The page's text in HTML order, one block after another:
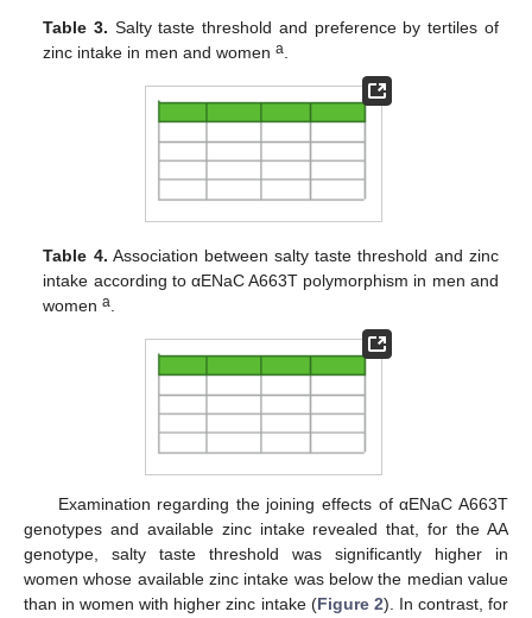
Table 3. Salty taste threshold and preference by tertiles of
zinc intake in men and womena
Table 4. Association between salty taste threshold and zinc
intake according to αENaC A663T polymorphism in men and
womena
Examination regarding the joining effects of αENaC A663T
genotypes and available zinc intake revealed that, for the AA
genotype, salty taste threshold was significantly higher in
women whose available zinc intake was below the median value
than in women with higher zinc intake (Figure 2). In contrast, for